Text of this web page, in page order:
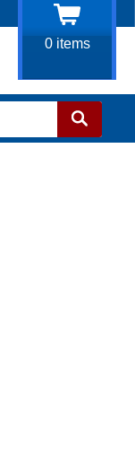
0items